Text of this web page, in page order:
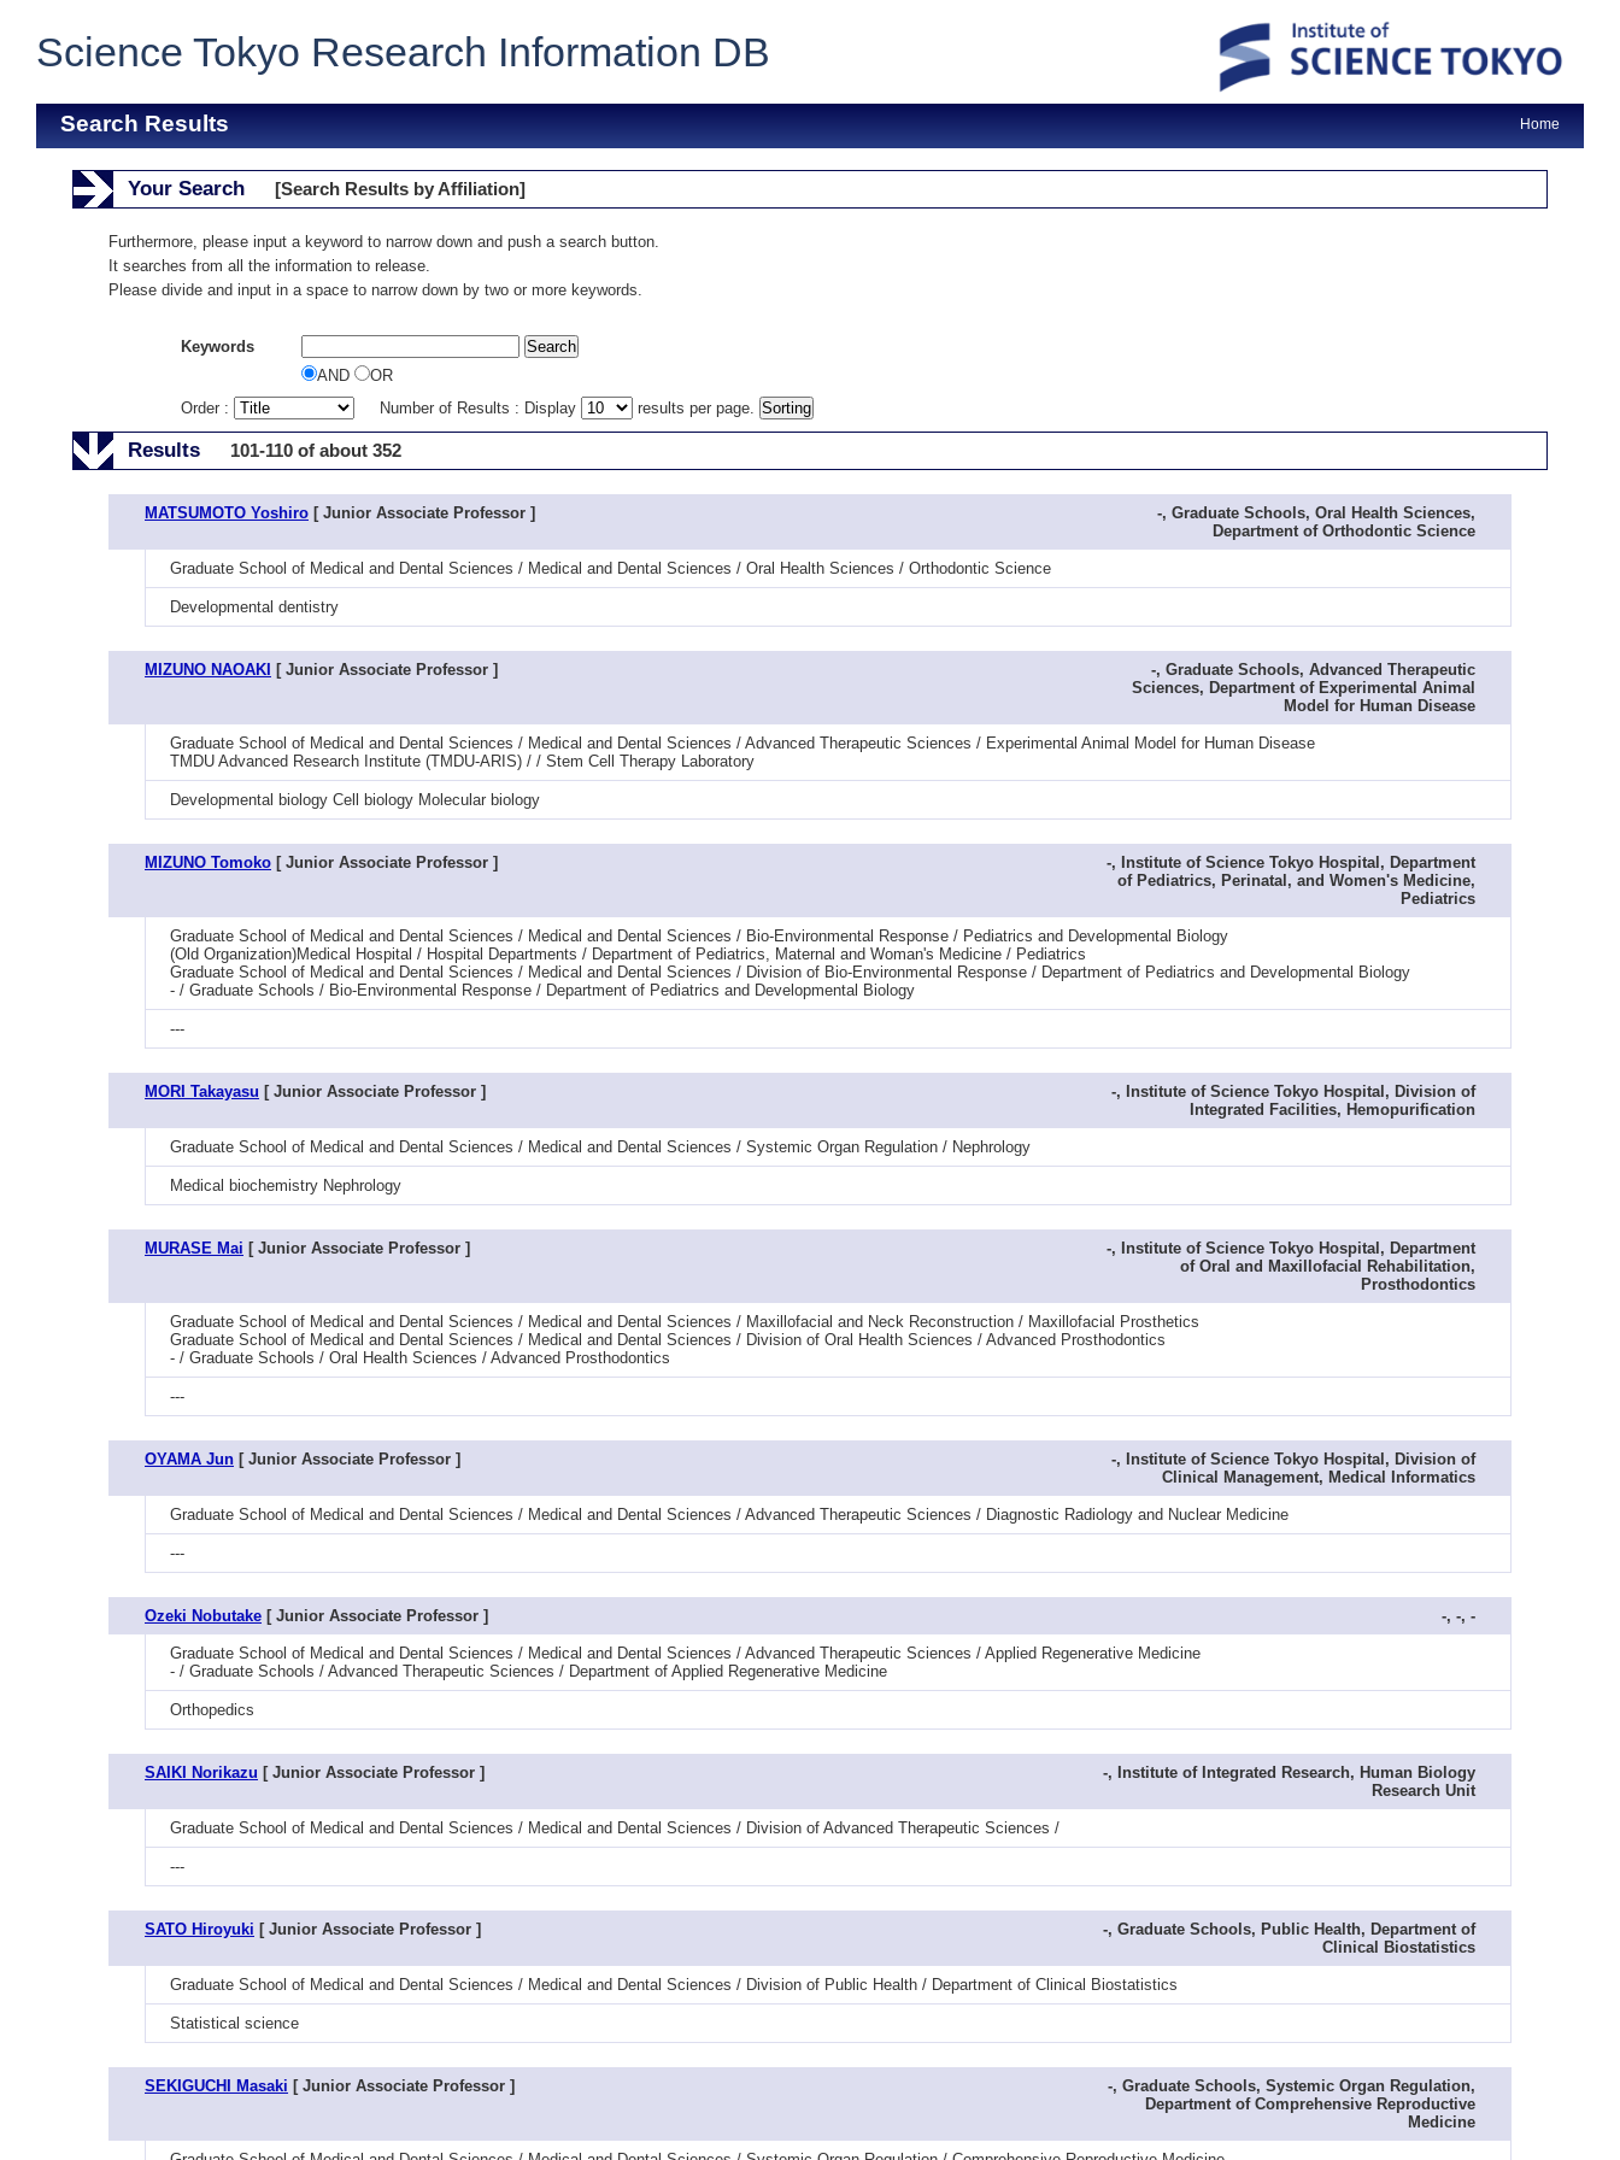
Science Tokyo Research Information DB
Search Results Home
Your Search [Search Results by Affiliation]
Furthermore, please input a keyword to narrow down and push a search button.
It searches from all the information to release.
Please divide and input in a space to narrow down by two or more keywords.
Keywords
AND
OR
Order :
Number of Results : Display results per page.
Results 101-110 of about 352
MATSUMOTO Yoshiro [ Junior Associate Professor ]
-, Graduate Schools, Oral Health Sciences,
Department of Orthodontic Science
Graduate School of Medical and Dental Sciences / Medical and Dental Sciences / Oral Health Sciences / Orthodontic Science
Developmental dentistry
MIZUNO NAOAKI [ Junior Associate Professor ]
-, Graduate Schools, Advanced Therapeutic
Sciences, Department of Experimental Animal
Model for Human Disease
Graduate School of Medical and Dental Sciences / Medical and Dental Sciences / Advanced Therapeutic Sciences / Experimental Animal Model for Human Disease
TMDU Advanced Research Institute (TMDU-ARIS) / / Stem Cell Therapy Laboratory
Developmental biology Cell biology Molecular biology
MIZUNO Tomoko [ Junior Associate Professor ]
-, Institute of Science Tokyo Hospital, Department
of Pediatrics, Perinatal, and Women's Medicine,
Pediatrics
Graduate School of Medical and Dental Sciences / Medical and Dental Sciences / Bio-Environmental Response / Pediatrics and Developmental Biology
(Old Organization)Medical Hospital / Hospital Departments / Department of Pediatrics, Maternal and Woman's Medicine / Pediatrics
Graduate School of Medical and Dental Sciences / Medical and Dental Sciences / Division of Bio-Environmental Response / Department of Pediatrics and Developmental Biology
- / Graduate Schools / Bio-Environmental Response / Department of Pediatrics and Developmental Biology
---
MORI Takayasu [ Junior Associate Professor ]
-, Institute of Science Tokyo Hospital, Division of
Integrated Facilities, Hemopurification
Graduate School of Medical and Dental Sciences / Medical and Dental Sciences / Systemic Organ Regulation / Nephrology
Medical biochemistry Nephrology
MURASE Mai [ Junior Associate Professor ]
-, Institute of Science Tokyo Hospital, Department
of Oral and Maxillofacial Rehabilitation,
Prosthodontics
Graduate School of Medical and Dental Sciences / Medical and Dental Sciences / Maxillofacial and Neck Reconstruction / Maxillofacial Prosthetics
Graduate School of Medical and Dental Sciences / Medical and Dental Sciences / Division of Oral Health Sciences / Advanced Prosthodontics
- / Graduate Schools / Oral Health Sciences / Advanced Prosthodontics
---
OYAMA Jun [ Junior Associate Professor ]
-, Institute of Science Tokyo Hospital, Division of
Clinical Management, Medical Informatics
Graduate School of Medical and Dental Sciences / Medical and Dental Sciences / Advanced Therapeutic Sciences / Diagnostic Radiology and Nuclear Medicine
---
Ozeki Nobutake [ Junior Associate Professor ] -, -, -
Graduate School of Medical and Dental Sciences / Medical and Dental Sciences / Advanced Therapeutic Sciences / Applied Regenerative Medicine
- / Graduate Schools / Advanced Therapeutic Sciences / Department of Applied Regenerative Medicine
Orthopedics
SAIKI Norikazu [ Junior Associate Professor ]
-, Institute of Integrated Research, Human Biology
Research Unit
Graduate School of Medical and Dental Sciences / Medical and Dental Sciences / Division of Advanced Therapeutic Sciences /
---
SATO Hiroyuki [ Junior Associate Professor ]
-, Graduate Schools, Public Health, Department of
Clinical Biostatistics
Graduate School of Medical and Dental Sciences / Medical and Dental Sciences / Division of Public Health / Department of Clinical Biostatistics
Statistical science
SEKIGUCHI Masaki [ Junior Associate Professor ]
-, Graduate Schools, Systemic Organ Regulation,
Department of Comprehensive Reproductive
Medicine